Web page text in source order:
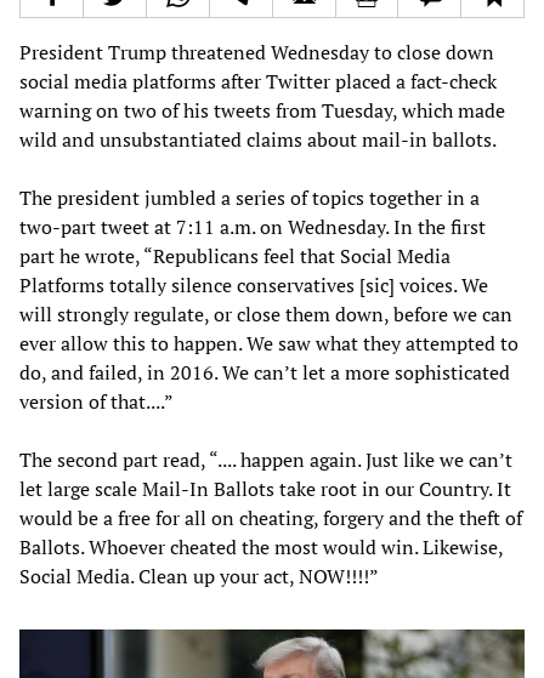
President Trump threatened Wednesday to close down
social media platforms after Twitter placed a fact-check
warning on two of his tweets from Tuesday, which made
wild and unsubstantiated claims about mail-in ballots.
The president jumbled a series of topics together in a
two-part tweet at 7:11 a.m. on Wednesday. In the first
part he wrote, “Republicans feel that Social Media
Platforms totally silence conservatives [sic] voices. We
will strongly regulate, or close them down, before we can
ever allow this to happen. We saw what they attempted to
do, and failed, in 2016. We can’t let a more sophisticated
version of that....”
The second part read, “.... happen again. Just like we can’t
let large scale Mail-In Ballots take root in our Country. It
would be a free for all on cheating, forgery and the theft of
Ballots. Whoever cheated the most would win. Likewise,
Social Media. Clean up your act, NOW!!!!”